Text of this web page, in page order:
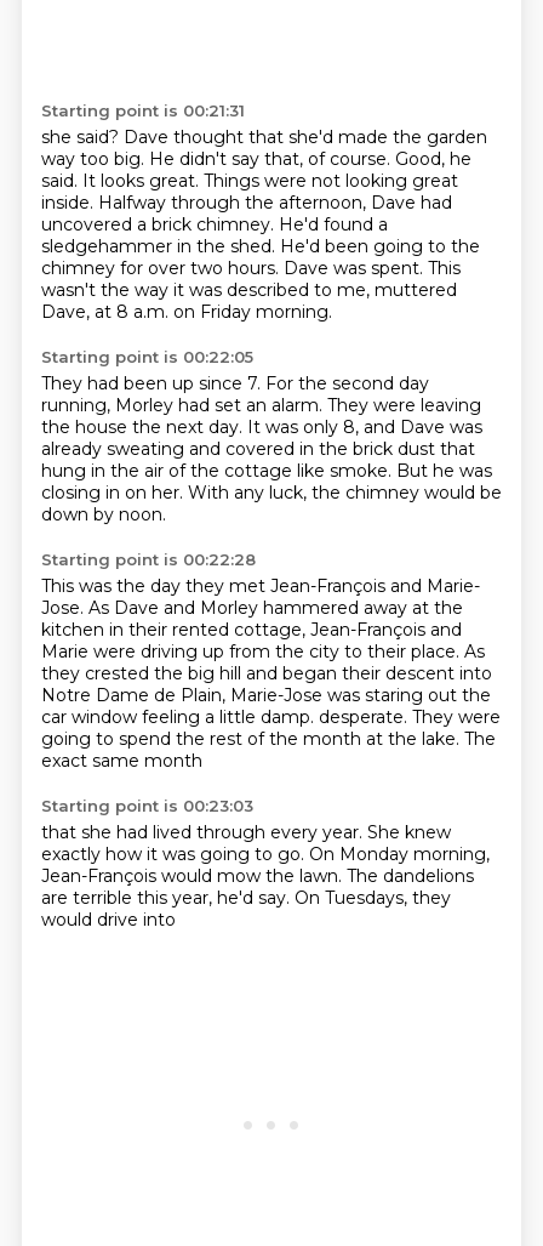
Starting point is 00:21:31
she said? Dave thought that she'd made the garden
way too big. He didn't say that, of course. Good, he
said. It looks great. Things were not looking great
inside. Halfway through the afternoon, Dave had
uncovered a brick chimney. He'd found a
sledgehammer in the shed. He'd been going to the
chimney for over two hours. Dave was spent. This
wasn't the way it was described to me, muttered
Dave, at 8 a.m. on Friday morning.
Starting point is 00:22:05
They had been up since 7. For the second day
running, Morley had set an alarm. They were leaving
the house the next day. It was only 8, and Dave was
already sweating and covered in the brick dust that
hung in the air of the cottage like smoke. But he was
closing in on her. With any luck, the chimney would be
down by noon.
Starting point is 00:22:28
This was the day they met Jean-François and Marie-
Jose. As Dave and Morley hammered away at the
kitchen in their rented cottage, Jean-François and
Marie were driving up from the city to their place. As
they crested the big hill and began their descent into
Notre Dame de Plain, Marie-Jose was staring out the
car window feeling a little damp. desperate. They were
going to spend the rest of the month at the lake. The
exact same month
Starting point is 00:23:03
that she had lived through every year. She knew
exactly how it was going to go. On Monday morning,
Jean-François would mow the lawn. The dandelions
are terrible this year, he'd say. On Tuesdays, they
would drive into